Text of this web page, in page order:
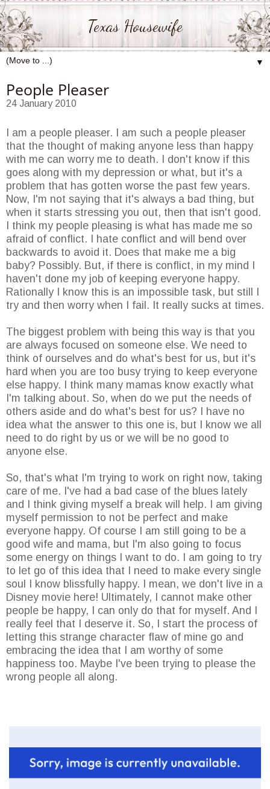
Texas Housewife
▼
People Pleaser
24 January 2010
I am a people pleaser. I am such a people pleaser
that the thought of making anyone less than happy
with me can worry me to death. I don't know if this
goes along with my depression or what, but it's a
problem that has gotten worse the past few years.
Now, I'm not saying that it's always a bad thing, but
when it starts stressing you out, then that isn't good.
I think my people pleasing is what has made me so
afraid of conflict. I hate conflict and will bend over
backwards to avoid it. Does that make me a big
baby? Possibly. But, if there is conflict, in my mind I
haven't done my job of keeping everyone happy.
Rationally I know this is an impossible task, but still I
try and then worry when I fail. It really sucks at times.
The biggest problem with being this way is that you
are always focused on someone else. We need to
think of ourselves and do what's best for us, but it's
hard when you are too busy trying to keep everyone
else happy. I think many mamas know exactly what
I'm talking about. So, when do we put the needs of
others aside and do what's best for us? I have no
idea what the answer to this one is, but I know we all
need to do right by us or we will be no good to
anyone else.
So, that's what I'm trying to work on right now, taking
care of me. I've had a bad case of the blues lately
and I think giving myself a break will help. I am giving
myself permission to not be perfect and make
everyone happy. Of course I am still going to be a
good wife and mama, but I'm also going to focus
some energy on things I want to do. I am going to try
to let go of this idea that I need to make every single
soul I know blissfully happy. I mean, we don't live in a
Disney movie here! Ultimately, I cannot make other
people be happy, I can only do that for myself. And I
really feel that I deserve it. So, I start the process of
letting this strange character flaw of mine go and
embracing the idea that I am worthy of some
happiness too. Maybe I've been trying to please the
wrong people all along.